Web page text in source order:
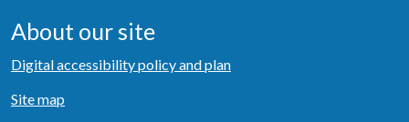
About our site
Digital accessibility policy and plan
Site map